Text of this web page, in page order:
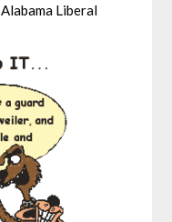
Alabama Liberal